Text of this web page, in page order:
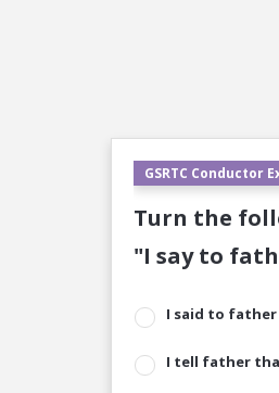
GSRTC Conductor
Turn the
"I say to
I said to
I tell father